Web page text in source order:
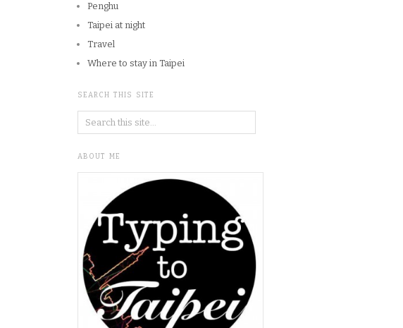
Penghu
Taipei at night
Travel
Where to stay in Taipei
SEARCH THIS SITE
ABOUT ME